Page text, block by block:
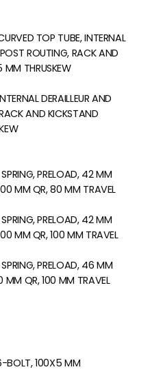
TOP TUBE, INTERNAL
ROUTING, RACK AND
THRUSKEW
DERAILLEUR AND
AND KICKSTAND
PRELOAD, 42 MM
MM QR, 80 MM TRAVEL
PRELOAD, 42 MM
MM QR, 100 MM TRAVEL
PRELOAD, 46 MM
MM QR, 100 MM TRAVEL
BOLT, 100X5 MM